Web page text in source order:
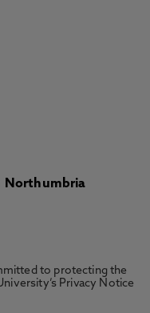
Northumbria
to protecting the
Privacy Notice